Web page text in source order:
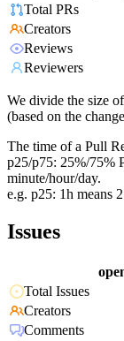
Total PRs
Creators
Reviews
Reviewers
We divide the size
(based on the
The time of a Pull
p25/p75: 25%/75%
minute/hour/day.
e.g. p25: 1h means
Issues
Total Issues
Creators
Comments